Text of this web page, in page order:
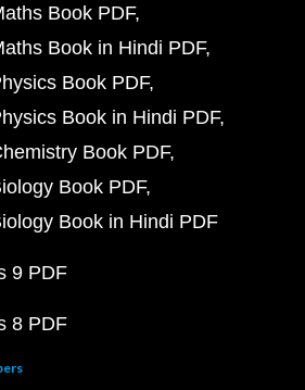
Book PDF
Book in Hindi PDF
Book PDF
Book in Hindi PDF
Book PDF
Book PDF
Book in Hindi PDF
9 PDF
8 PDF